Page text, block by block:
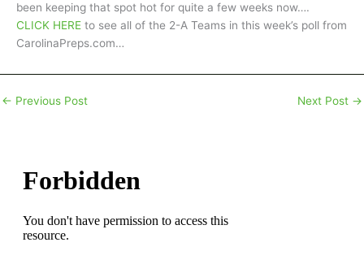
been keeping that spot hot for quite a few weeks now….
CLICK HERE to see all of the 2-A Teams in this week’s poll from
CarolinaPreps.com…
← Previous Post Next Post →